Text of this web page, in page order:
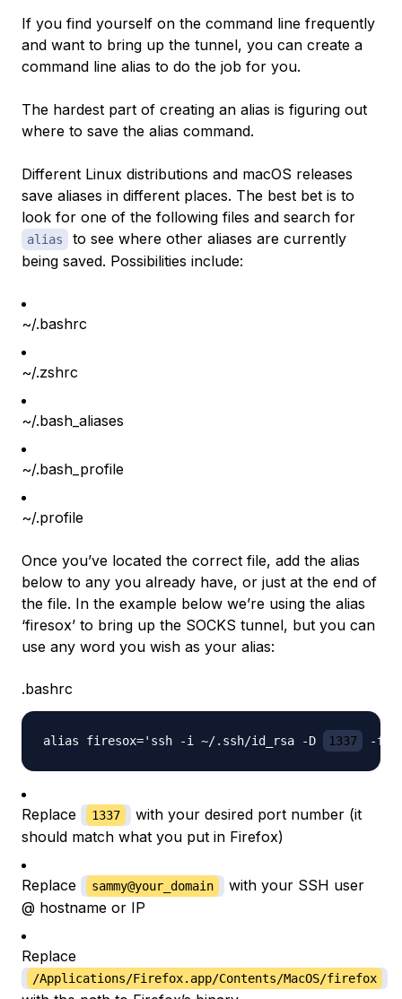
If you find yourself on the command line frequently
and want to bring up the tunnel, you can create a
command line alias to do the job for you.
The hardest part of creating an alias is figuring out
where to save the alias command.
Different Linux distributions and macOS releases
save aliases in different places. The best bet is to
look for one of the following files and search for
alias
to see where other aliases are currently
being saved. Possibilities include:
~/.bashrc
~/.zshrc
~/.bash_aliases
~/.bash_profile
~/.profile
Once you’ve located the correct file, add the alias
below to any you already have, or just at the end of
the file. In the example below we’re using the alias
‘firesox’ to bring up the SOCKS tunnel, but you can
use any word you wish as your alias:
.bashrc
alias firesox='ssh -i ~/.ssh/id_rsa -D 1337 -f -
Replace 1337
with your desired port number (it
should match what you put in Firefox)
Replace sammy@your_domain
with your SSH user
@ hostname or IP
Replace
/Applications/Firefox.app/Contents/MacOS/firefox